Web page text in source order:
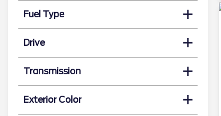
Fuel Type
Drive
Transmission
Exterior Color